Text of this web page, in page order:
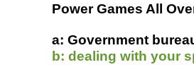
Power Games All
a: Government
b: dealing with your